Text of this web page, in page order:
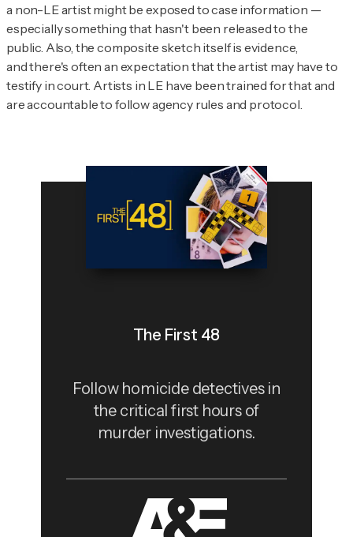
a non-LE artist might be exposed to case information —
especially something that hasn't been released to the
public. Also, the composite sketch itself is evidence,
and there's often an expectation that the artist may have to
testify in court. Artists in LE have been trained for that and
are accountable to follow agency rules and protocol.
The First 48
Follow homicide detectives in
the critical first hours of
murder investigations.